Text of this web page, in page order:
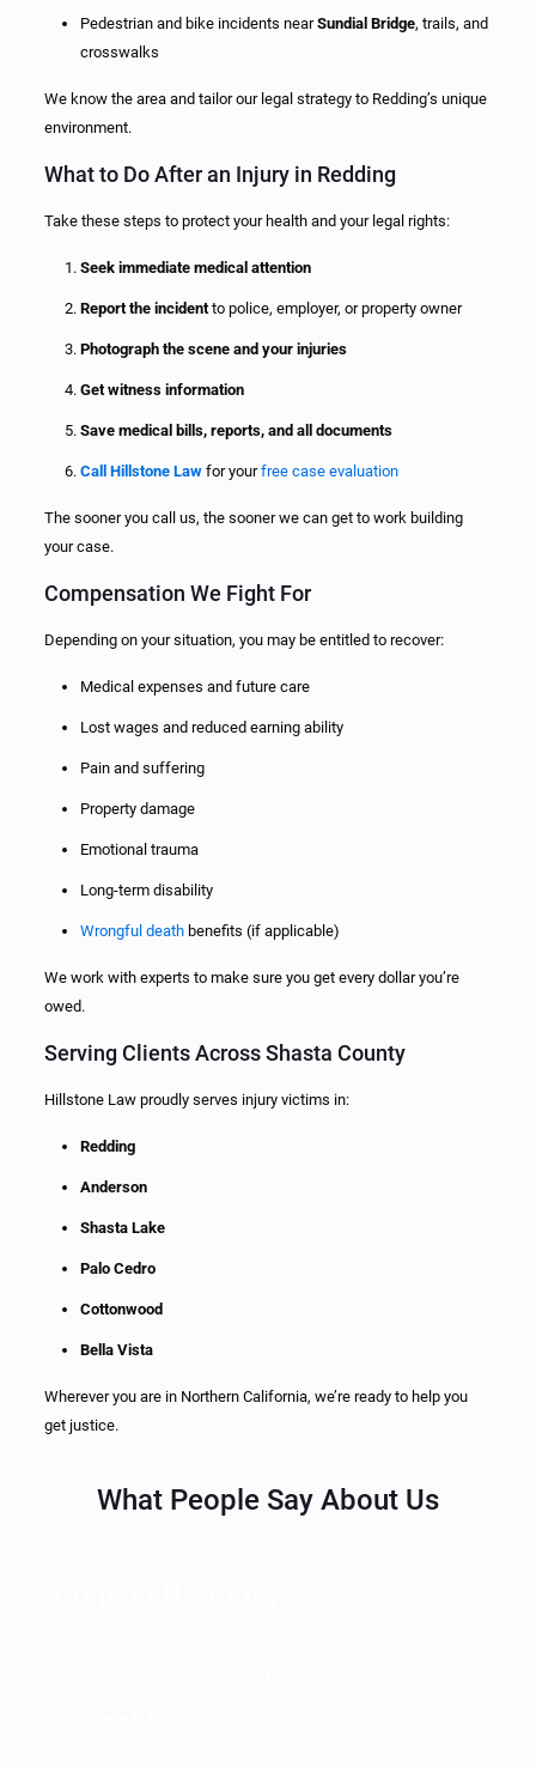
Pedestrian and bike incidents nearSundial Bridge, trails, and
crosswalks
We know the area and tailor our legal strategy to Redding’s unique
environment.
What to Do After an Injury in Redding
Take these steps to protect your health and your legal rights:
Seek immediate medical attention
Report the incidentto police, employer, or property owner
Photograph the scene and your injuries
Get witness information
Save medical bills, reports, and all documents
Call Hillstone Lawfor yourfree case evaluation
The sooner you call us, the sooner we can get to work building
your case.
Compensation We Fight For
Depending on your situation, you may be entitled to recover:
Medical expenses and future care
Lost wages and reduced earning ability
Pain and suffering
Property damage
Emotional trauma
Long-term disability
Wrongful deathbenefits (if applicable)
We work with experts to make sure you get every dollar you’re
owed.
Serving Clients Across Shasta County
Hillstone Law proudly serves injury victims in:
Redding
Anderson
Shasta Lake
Palo Cedro
Cottonwood
Bella Vista
Wherever you are in Northern California, we’re ready to help you
get justice.
What People Say About Us